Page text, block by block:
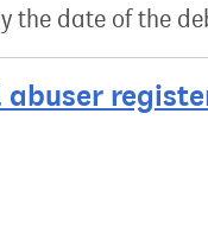
the date of the